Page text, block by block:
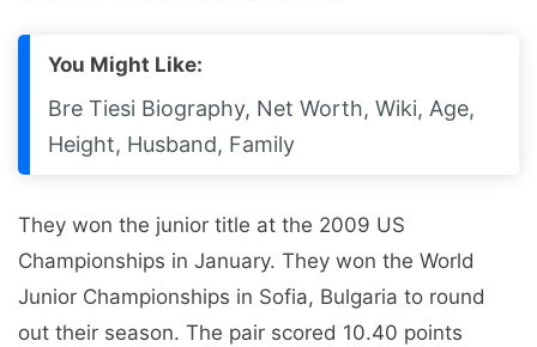
You Might Like:
Bre Tiesi Biography, Net Worth, Wiki, Age,
Height, Husband, Family
They won the junior title at the 2009 US
Championships in January. They won the World
Junior Championships in Sofia, Bulgaria to round
out their season. The pair scored 10.40 points